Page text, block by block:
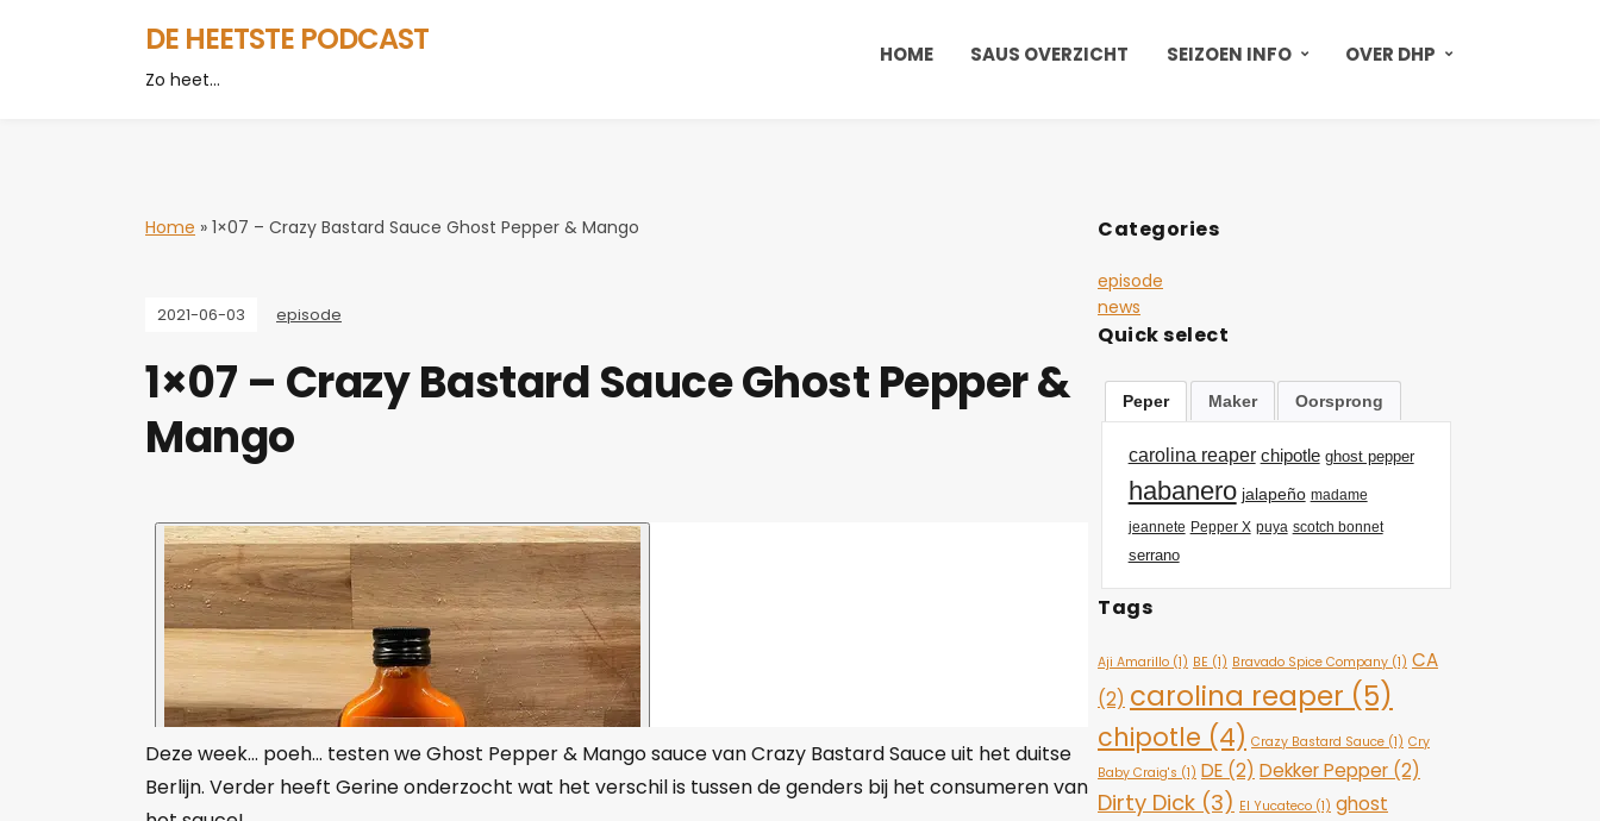
DE HEETSTE PODCAST
Zo heet…
HOME SAUS OVERZICHT SEIZOEN INFO OVER DHP
Home » 1×07 – Crazy Bastard Sauce Ghost Pepper & Mango
2021-06-03 episode
1×07 – Crazy Bastard Sauce Ghost Pepper &
Mango
Deze week… poeh… testen we Ghost Pepper & Mango sauce van Crazy Bastard Sauce uit het duitse
Berlijn. Verder heeft Gerine onderzocht wat het verschil is tussen de genders bij het consumeren van
Categories
episode
news
Quick select
Peper Maker Oorsprong
carolina reaper chipotle ghost pepper
habanero jalapeño madame
jeannete Pepper X puya scotch bonnet
serrano
Tags
Aji Amarillo (1) BE (1) Bravado Spice Company (1) CA
(2) carolina reaper (5)
chipotle (4) Crazy Bastard Sauce (1) Cry
Baby Craig's (1) DE (2) Dekker Pepper (2)
Dirty Dick (3) El Yucateco (1) ghost